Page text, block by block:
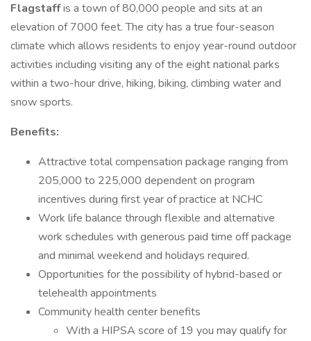
Flagstaffis a town of 80,000 people and sits at an
elevation of 7000 feet. The city has a true four-season
climate which allows residents to enjoy year-round outdoor
activities including visiting any of the eight national parks
within a two-hour drive, hiking, biking, climbing water and
snow sports.
Benefits:
Attractive total compensation package ranging from
205,000 to 225,000 dependent on program
incentives during first year of practice at NCHC
Work life balance through flexible and alternative
work schedules with generous paid time off package
and minimal weekend and holidays required.
Opportunities for the possibility of hybrid-based or
telehealth appointments
Community health center benefits
With a HIPSA score of 19 you may qualify for